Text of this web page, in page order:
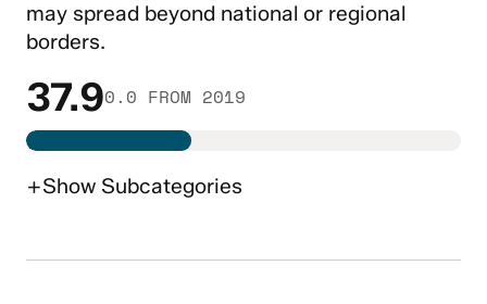
may spread beyond national or regional
borders.
37.90.0 FROM 2019
+Show Subcategories